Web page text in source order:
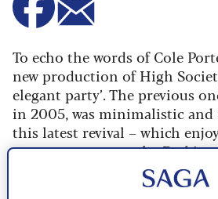
To echo the words of Cole
new production of High
elegant party’. The previous
in 2005, was minimalistic
this latest revival – which
summer season at the
its way around the country –
musical comedy pizazz.